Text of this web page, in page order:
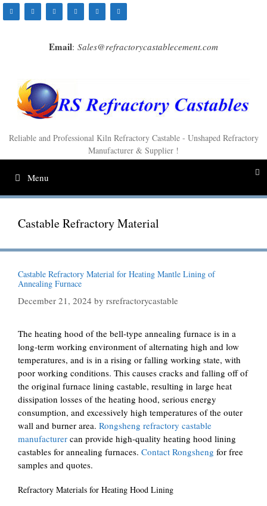
Skip
to
Email: Sales@refractorycastablecement.com
Reliable and Professional Kiln Refractory Castable - Unshaped Refractory
Manufacturer & Supplier !
Menu
Castable Refractory Material
Castable Refractory Material for Heating Mantle Lining of
Annealing Furnace
December 21, 2024 by rsrefractorycastable
The heating hood of the bell-type annealing furnace is in a
long-term working environment of alternating high and low
temperatures, and is in a rising or falling working state, with
poor working conditions. This causes cracks and falling off of
the original furnace lining castable, resulting in large heat
dissipation losses of the heating hood, serious energy
consumption, and excessively high temperatures of the outer
wall and burner area. Rongsheng refractory castable
manufacturer can provide high-quality heating hood lining
castables for annealing furnaces. Contact Rongsheng for free
samples and quotes.
Refractory Materials for Heating Hood Lining